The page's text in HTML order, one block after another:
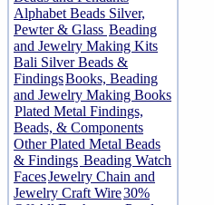
Alphabet Beads Silver,
Pewter & Glass Beading
and Jewelry Making Kits
Bali Silver Beads &
FindingsBooks, Beading
and Jewelry Making Books
Plated Metal Findings,
Beads, & Components
Other Plated Metal Beads
& Findings Beading Watch
FacesJewelry Chain and
Jewelry Craft Wire30%